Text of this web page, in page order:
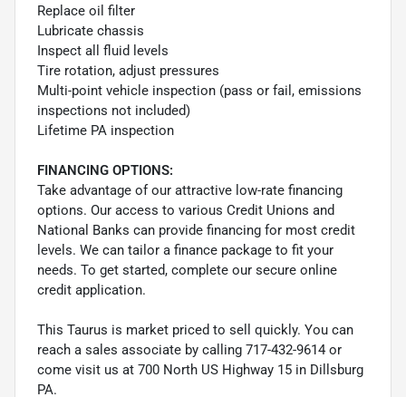
Replace oil filter
Lubricate chassis
Inspect all fluid levels
Tire rotation, adjust pressures
Multi-point vehicle inspection (pass or fail, emissions
inspections not included)
Lifetime PA inspection
FINANCING OPTIONS:
Take advantage of our attractive low-rate financing
options. Our access to various Credit Unions and
National Banks can provide financing for most credit
levels. We can tailor a finance package to fit your
needs. To get started, complete our secure online
credit application.
This Taurus is market priced to sell quickly. You can
reach a sales associate by calling 717-432-9614 or
come visit us at 700 North US Highway 15 in Dillsburg
PA.